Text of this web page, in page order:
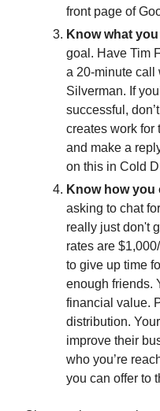
front page of
Know what
goal. Have Tim
a 20-minute call
Silverman. If
successful,
creates work for
and make a
on this in Cold
Know how you
asking to chat
really just don't
rates are
to give up time
enough friends.
financial value.
distribution.
improve their
who you’re
you can offer to